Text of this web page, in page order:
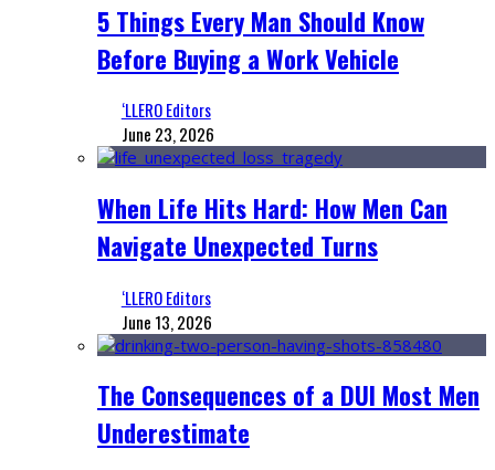
5 Things Every Man Should Know
Before Buying a Work Vehicle
‘LLERO Editors
June 23, 2026
When Life Hits Hard: How Men Can
Navigate Unexpected Turns
‘LLERO Editors
June 13, 2026
The Consequences of a DUI Most Men
Underestimate